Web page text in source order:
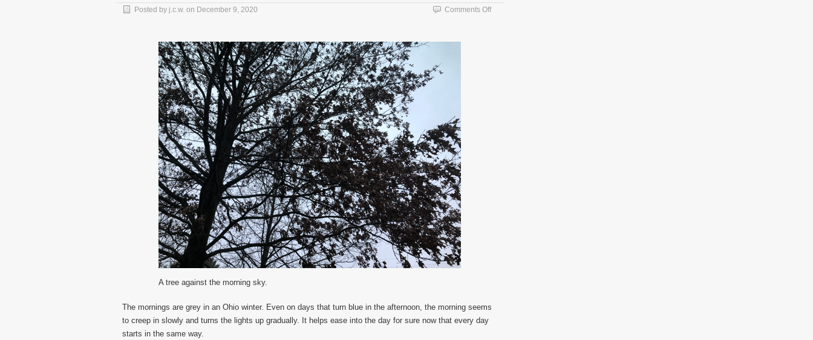
Posted by j.c.w. on December 9, 2020 Comments Offon
A tree against the morning sky.
The mornings are grey in an Ohio winter. Even on days that turn blue in the afternoon, the morning seems
to creep in slowly and turns the lights up gradually. It helps ease into the day for sure now that every day
starts in the same way.